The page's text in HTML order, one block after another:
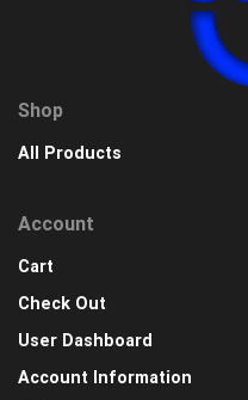
Shop
All Products
Account
Cart
Check Out
User Dashboard
Account Information